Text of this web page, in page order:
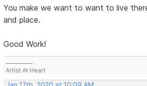
You make we want to want to live
and place.
Good Work!
Artist At Heart